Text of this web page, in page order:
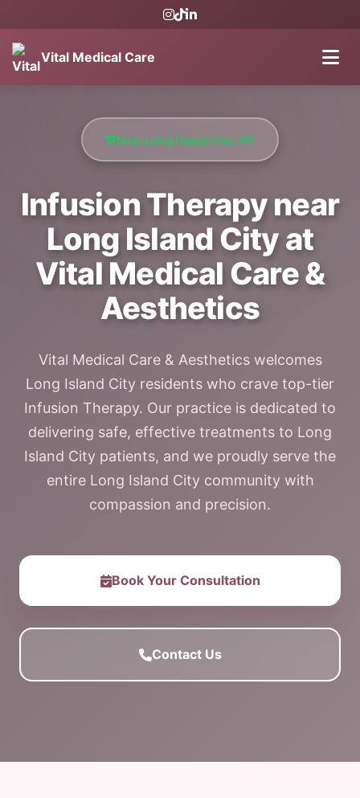
Vital Medical Care
Near Long Island City, NY
Infusion Therapy near
Long Island City at
Vital Medical Care &
Aesthetics
Vital Medical Care & Aesthetics welcomes
Long Island City residents who crave top-tier
Infusion Therapy. Our practice is dedicated to
delivering safe, effective treatments to Long
Island City patients, and we proudly serve the
entire Long Island City community with
compassion and precision.
Book Your Consultation
Contact Us